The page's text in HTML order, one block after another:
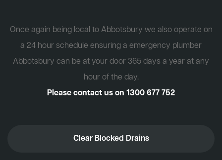
Once again being local to Abbotsbury we also operate on
a 24 hour schedule ensuring a emergency plumber
Abbotsbury can be at your door 365 days a year at any
hour of the day.
Please contact us on 1300 677 752
Clear Blocked Drains